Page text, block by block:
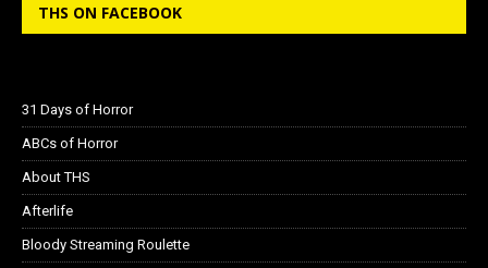
THS ON FACEBOOK
31 Days of Horror
ABCs of Horror
About THS
Afterlife
Bloody Streaming Roulette